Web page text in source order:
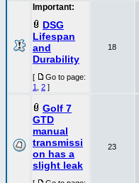
Important:
DSG
Lifespan
and
Durability
[
Go to page:
1
2 ]
18
Golf 7
GTD
manual
transmissi
on has a
slight leak
23